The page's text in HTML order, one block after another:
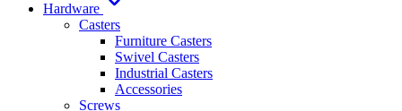
Hardware
Casters
Furniture Casters
Swivel Casters
Industrial Casters
Accessories
Screws